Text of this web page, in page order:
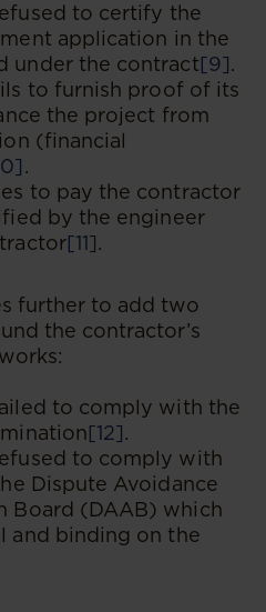
to certify the
application in the
under the contract[9].
to furnish proof of its
the project from
(financial
.
to pay the contractor
by the engineer
[11].
further to add two
the contractor’s
to comply with the
[12].
to comply with
Dispute Avoidance
Board (DAAB) which
and binding on the